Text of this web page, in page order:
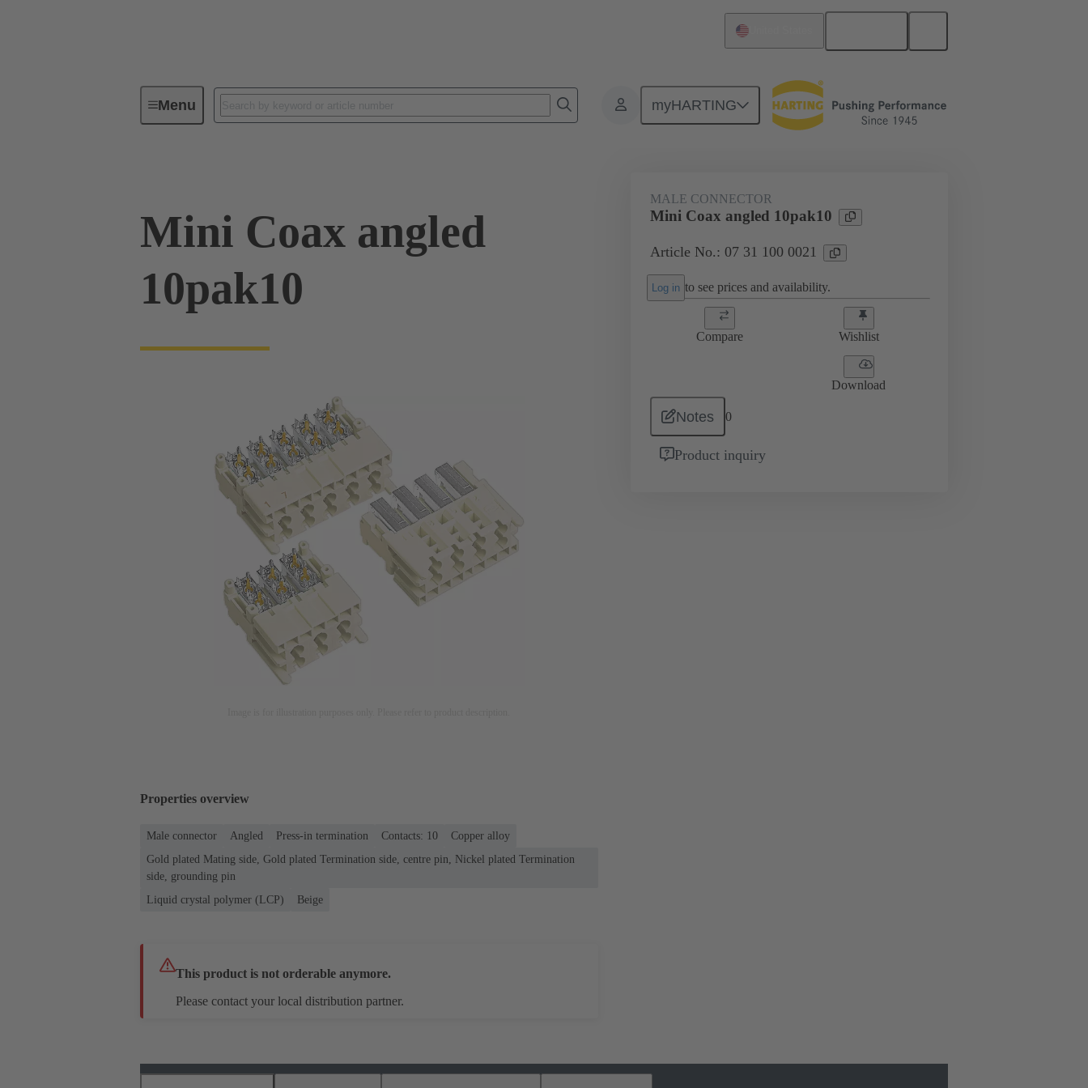
Menu myHARTING
Device connectivity Products Motherboard to daughtercard connection 07 31 100 0021
Mini Coax angled
10pak10
MALE CONNECTOR
Mini Coax angled 10pak10
Article No.: 07 31 100 0021
Log in to see prices and availability.
Compare Wishlist
Download
Notes 0
Product inquiry
Properties overview
Male connector Angled Press-in termination Contacts: 10
Copper alloy
Gold plated Mating side, Gold plated Termination side, centre pin, Nickel plated Termination
side, grounding pin
Liquid crystal polymer (LCP)
Beige
This product is not orderable anymore.
Please contact your local distribution partner.